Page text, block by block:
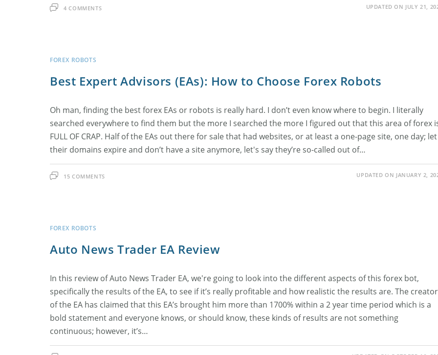
4 COMMENTS UPDATED ON JULY 21,
FOREX ROBOTS
Best Expert Advisors (EAs): How to Choose Forex Robots
Oh man, finding the best forex EAs or robots is really hard. I don’t even know where to begin. I literally
searched everywhere to find them but the more I searched the more I figured out that this area of forex
FULL OF CRAP. Half of the EAs out there for sale that had websites, or at least a one-page site, one day; let
their domains expire and don’t have a site anymore, let's say they’re so-called out of…
15 COMMENTS UPDATED ON JANUARY 2,
FOREX ROBOTS
Auto News Trader EA Review
In this review of Auto News Trader EA, we're going to look into the different aspects of this forex bot,
specifically the results of the EA, to see if it’s really profitable and how realistic the results are. The creator
of the EA has claimed that this EA’s brought him more than 1700% within a 2 year time period which is a
bold statement and everyone knows, or should know, these kinds of results are not something
continuous; however, it’s…